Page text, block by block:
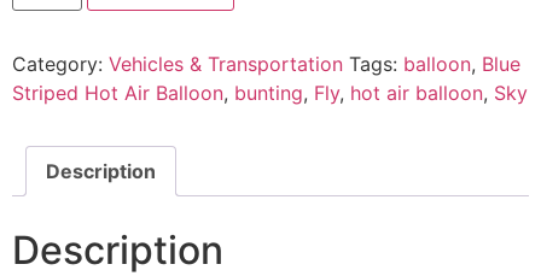
Category: Vehicles & Transportation Tags: balloon, Blue
Striped Hot Air Balloon, bunting, Fly, hot air balloon, Sky
Description
Description